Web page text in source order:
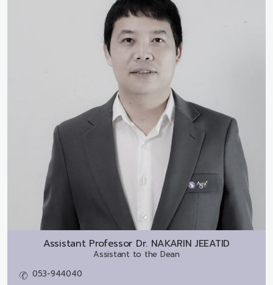
Assistant Professor Dr. NAKARIN JEEATID
Assistant to the Dean
053-944040